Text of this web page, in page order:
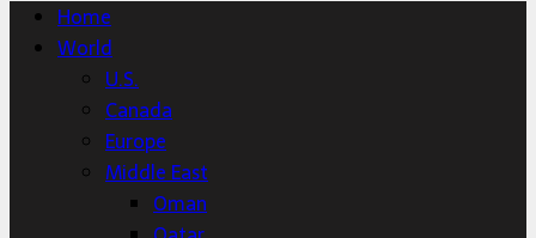
Home
World
U.S.
Canada
Europe
Middle East
Oman